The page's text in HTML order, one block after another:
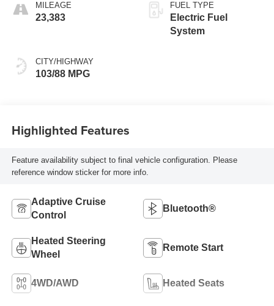
MILEAGE
23,383
CITY/HIGHWAY
103/88 MPG
FUEL TYPE
Electric Fuel
System
Highlighted Features
Feature availability subject to final vehicle configuration. Please
reference window sticker for more info.
Adaptive Cruise
Control
Bluetooth®
Heated Steering
Wheel
Remote Start
4WD/AWD Heated Seats